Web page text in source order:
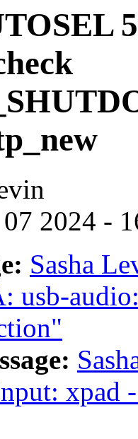
2024 -
Sasha
usb-
xpad